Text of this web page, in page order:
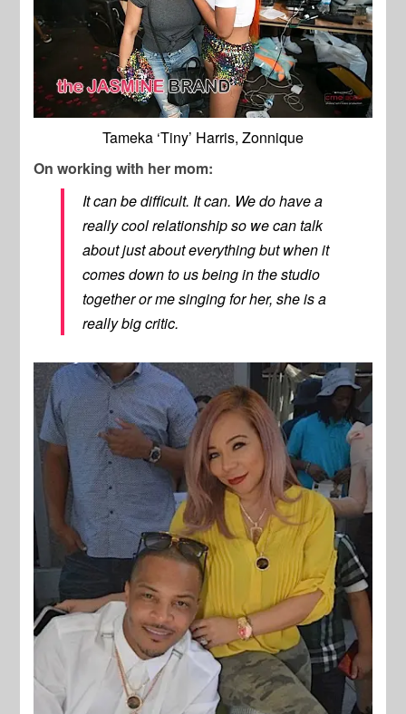
Tameka ‘Tiny’ Harris, Zonnique
On working with her mom:
It can be difficult. It can. We do have a
really cool relationship so we can talk
about just about everything but when it
comes down to us being in the studio
together or me singing for her, she is a
really big critic.